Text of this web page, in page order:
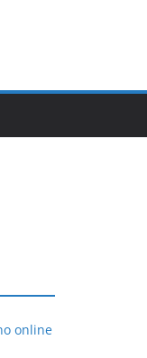
online